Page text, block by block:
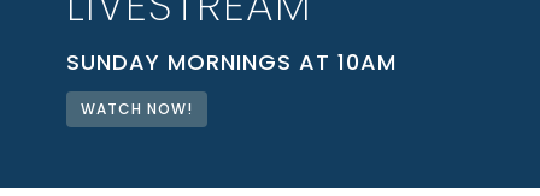
SUNDAY MORNINGS AT 10AM
WATCH NOW!